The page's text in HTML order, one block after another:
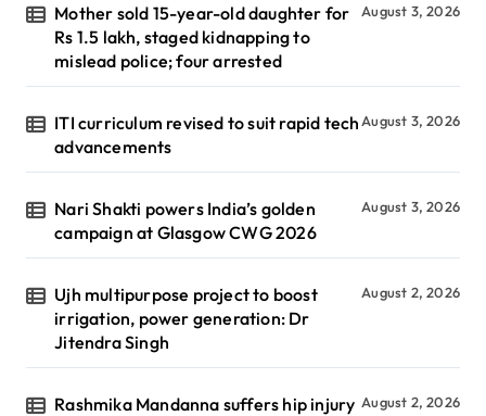
Mother sold 15-year-old daughter for
Rs 1.5 lakh, staged kidnapping to
mislead police; four arrested
August 3, 2026
ITI curriculum revised to suit rapid tech
advancements
August 3, 2026
Nari Shakti powers India’s golden
campaign at Glasgow CWG 2026
August 3, 2026
Ujh multipurpose project to boost
irrigation, power generation: Dr
Jitendra Singh
August 2, 2026
Rashmika Mandanna suffers hip injury August 2, 2026